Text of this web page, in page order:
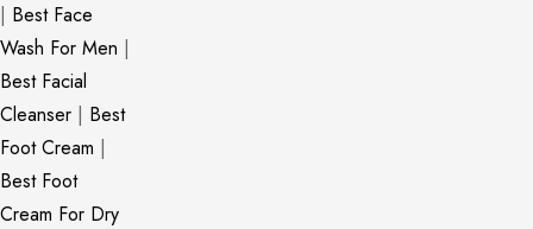
| Best Face
Wash For Men |
Best Facial
Cleanser | Best
Foot Cream |
Best Foot
Cream For Dry